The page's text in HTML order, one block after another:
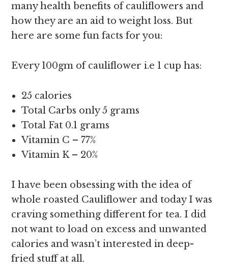
many health benefits of cauliflowers and
how they are an aid to weight loss. But
here are some fun facts for you:
Every 100gm of cauliflower i.e 1 cup has:
25 calories
Total Carbs only 5 grams
Total Fat 0.1 grams
Vitamin C – 77%
Vitamin K – 20%
I have been obsessing with the idea of
whole roasted Cauliflower and today I was
craving something different for tea. I did
not want to load on excess and unwanted
calories and wasn’t interested in deep-
fried stuff at all.